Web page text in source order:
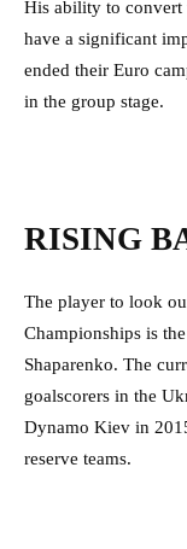
His ability to convert
have a significant
ended their Euro
in the group stage.
RISING
The player to look
Championships is
Shaparenko. The
goalscorers in the
Dynamo Kiev in
reserve teams.